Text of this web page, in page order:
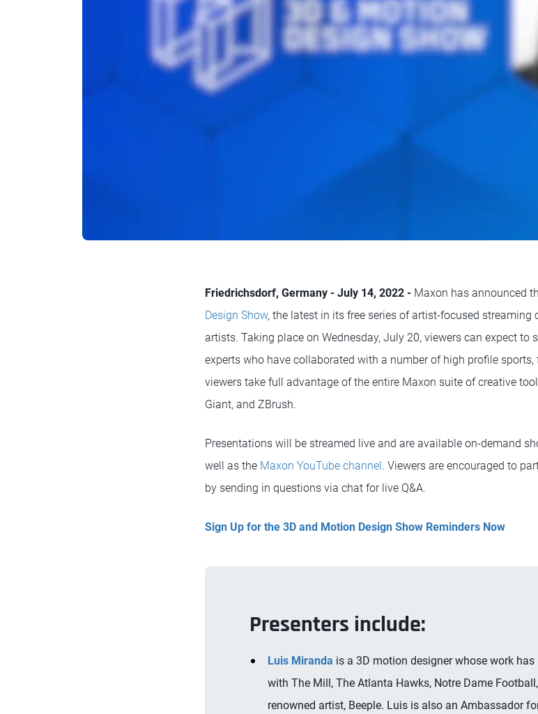
Friedrichsdorf, Germany - July 14, 2022 - Maxon has announced
Design Show, the latest in its free series of artist-focused
artists. Taking place on Wednesday, July 20, viewers can expect
experts who have collaborated with a number of high profile
viewers take full advantage of the entire Maxon suite of creative
Giant, and ZBrush.
Presentations will be streamed live and are available on-demand
well as the Maxon YouTube channel . Viewers are encouraged to
by sending in questions via chat for live Q&A.
Sign Up for the 3D and Motion Design Show Reminders Now
Presenters include:
Luis Miranda is a 3D motion designer whose work
with The Mill, The Atlanta Hawks, Notre Dame
renowned artist, Beeple. Luis is also an Ambassador